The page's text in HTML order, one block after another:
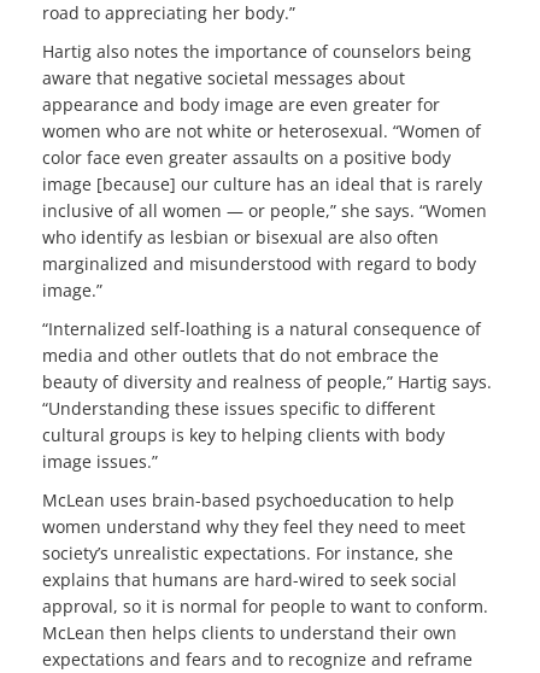
road to appreciating her body.”
Hartig also notes the importance of counselors being
aware that negative societal messages about
appearance and body image are even greater for
women who are not white or heterosexual. “Women of
color face even greater assaults on a positive body
image [because] our culture has an ideal that is rarely
inclusive of all women — or people,” she says. “Women
who identify as lesbian or bisexual are also often
marginalized and misunderstood with regard to body
image.”
“Internalized self-loathing is a natural consequence of
media and other outlets that do not embrace the
beauty of diversity and realness of people,” Hartig says.
“Understanding these issues specific to different
cultural groups is key to helping clients with body
image issues.”
McLean uses brain-based psychoeducation to help
women understand why they feel they need to meet
society’s unrealistic expectations. For instance, she
explains that humans are hard-wired to seek social
approval, so it is normal for people to want to conform.
McLean then helps clients to understand their own
expectations and fears and to recognize and reframe